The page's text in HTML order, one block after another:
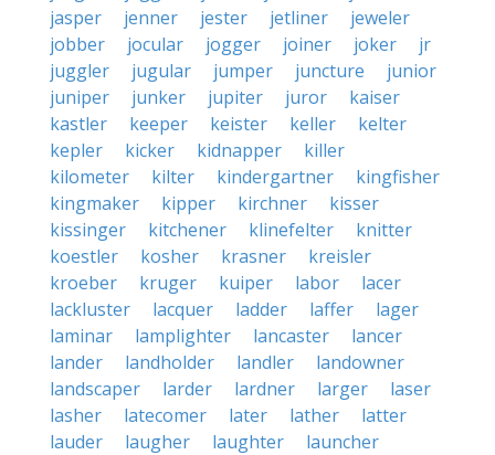
jasper
jenner jester jetliner
jeweler
jobber
jocular jogger joiner joker
jr
juggler
jugular jumper juncture
junior
juniper
junker jupiter juror
kaiser
kastler
keeper keister keller
kelter
kepler
kicker kidnapper
killer
kilometer
kilter kindergartner
kingfisher
kingmaker
kipper kirchner
kisser
kissinger
kitchener klinefelter
knitter
koestler
kosher krasner
kreisler
kroeber
kruger kuiper labor
lacer
lackluster
lacquer ladder laffer
lager
laminar
lamplighter lancaster
lancer
lander
landholder landler
landowner
landscaper
larder lardner larger
laser
lasher
latecomer later lather
latter
lauder
laugher laughter
launcher